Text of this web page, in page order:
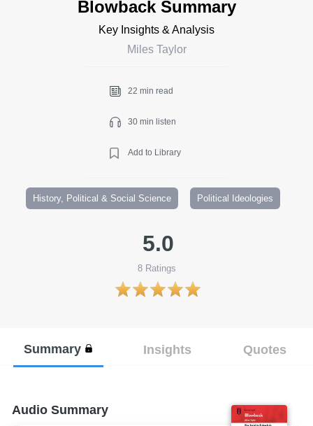
Blowback Summary
Key Insights & Analysis
Miles Taylor
22 min read
30 min listen
Add to Library
History, Political & Social Science Political Ideologies
5.0
8Ratings
Summary Insights Quotes
Audio Summary